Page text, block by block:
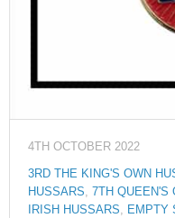
4TH OCTOBER 2022
3RD THE KING'S OWN
HUSSARS, 7TH QUEEN'S
IRISH HUSSARS, EMPTY